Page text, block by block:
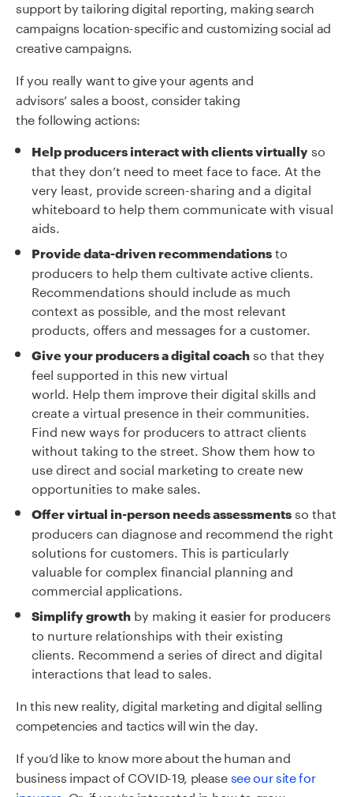
support by tailoring digital reporting, making search
campaigns location-specific and customizing social ad
creative campaigns.
If you really want to give youragents and
advisors’sales a boost, consider taking
thefollowing actions:
Help producers interact with clients virtuallyso
that they don’t need to meet face to face. At the
very least, provide screen-sharing and a digital
whiteboard to help them communicate with visual
aids.
Provide data-driven recommendationsto
producers to help them cultivate active clients.
Recommendations should include as much
context as possible, and the most relevant
products, offers and messages for a customer.
Give your producers a digital coachso that they
feel supported in this new virtual
world. Help them improve their digital skills and
create a virtual presence in their communities.
Find new ways for producers to attract clients
without taking to the street. Show them how to
use direct and social marketing to create new
opportunities to make sales.
Offer virtual in-person needs assessmentsso that
producers can diagnose and recommend the right
solutions for customers. This is particularly
valuable for complex financial planning and
commercial applications.
Simplify growth by making it easier for producers
to nurture relationships with their existing
clients. Recommend a series of direct and digital
interactions that lead to sales.
In this new reality,digital marketing and digital selling
competencies and tactics willwin the day.
If you’d like to know more about the human and
business impact of COVID-19, pleasesee our site for